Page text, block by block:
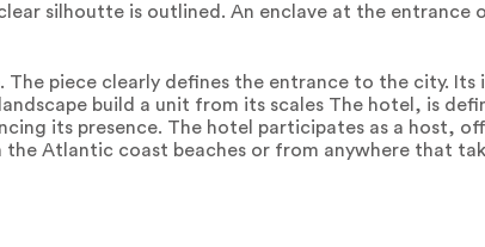
silhoutte is outlined. An enclave at the entrance
piece clearly defines the entrance to the city. Its
build a unit from its scales The hotel, is
its presence. The hotel participates as a host,
Atlantic coast beaches or from anywhere that